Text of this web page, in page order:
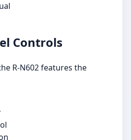
Controls
R-N602 features the